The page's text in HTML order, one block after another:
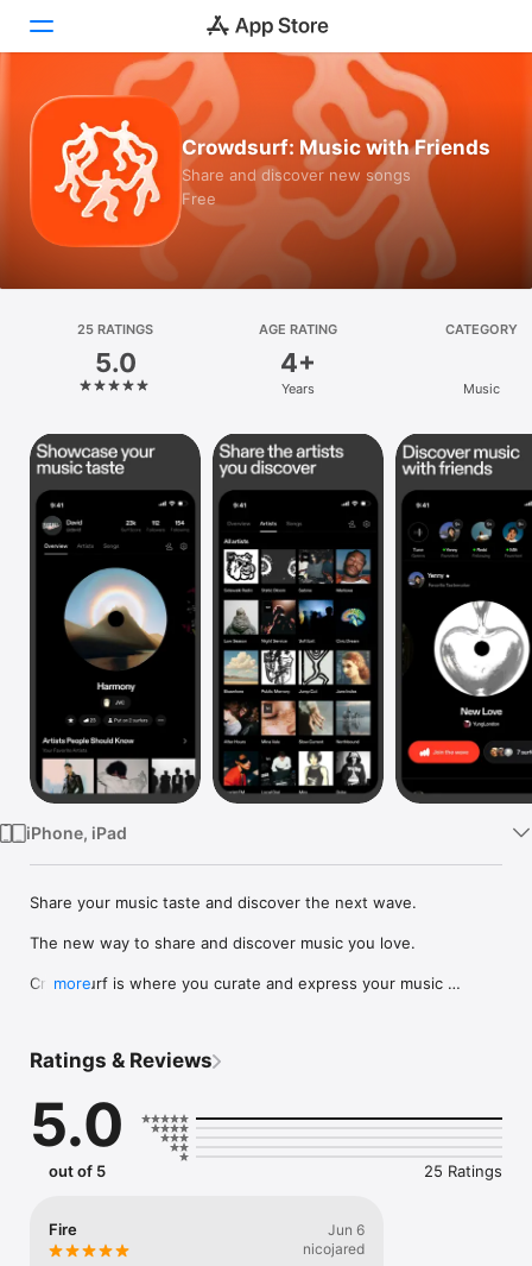
Today
Games
Apps
Platform
iPhone
iPad
Mac
Vision
Watch
Crowdsurf: Music with Friends
Share and discover new songs
Free
25 RATINGS
5.0
AGE RATING
4+
Years
CATEGORY
Music
iPhone, iPad
Share your music taste and discover the next wave.
The new way to share and discover music you love.
Crowdsurf is where you curate and express your music
you're actually listening to, and save what your friends send
straight to your library.
Discover and support your next favorite artist.
more
Ratings & Reviews
5.0
out of 5 25 Ratings
Fire
Jun 6
nicojared